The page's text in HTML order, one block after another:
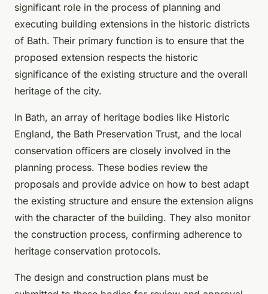
significant role in the process of planning and
executing building extensions in the historic districts
of Bath. Their primary function is to ensure that the
proposed extension respects the historic
significance of the existing structure and the overall
heritage of the city.
In Bath, an array of heritage bodies like Historic
England, the Bath Preservation Trust, and the local
conservation officers are closely involved in the
planning process. These bodies review the
proposals and provide advice on how to best adapt
the existing structure and ensure the extension aligns
with the character of the building. They also monitor
the construction process, confirming adherence to
heritage conservation protocols.
The design and construction plans must be